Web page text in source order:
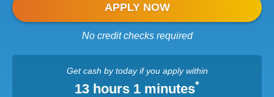
APPLY NOW
No credit checks required
Get cash by todayif you apply within
13 hours 1 minutes*